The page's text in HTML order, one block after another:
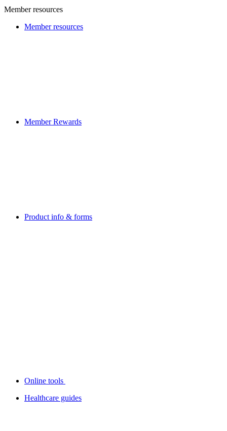
Member resources
Member resources
Member Rewards
Product info & forms
Online tools
Healthcare guides